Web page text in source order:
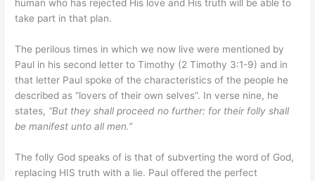
human who has rejected His love and His truth will be able to
take part in that plan.
The perilous times in which we now live were mentioned by
Paul in his second letter to Timothy (2 Timothy 3:1-9) and in
that letter Paul spoke of the characteristics of the people he
described as “lovers of their own selves”. In verse nine, he
states, “But they shall proceed no further: for their folly shall
be manifest unto all men.”
The folly God speaks of is that of subverting the word of God,
replacing HIS truth with a lie. Paul offered the perfect